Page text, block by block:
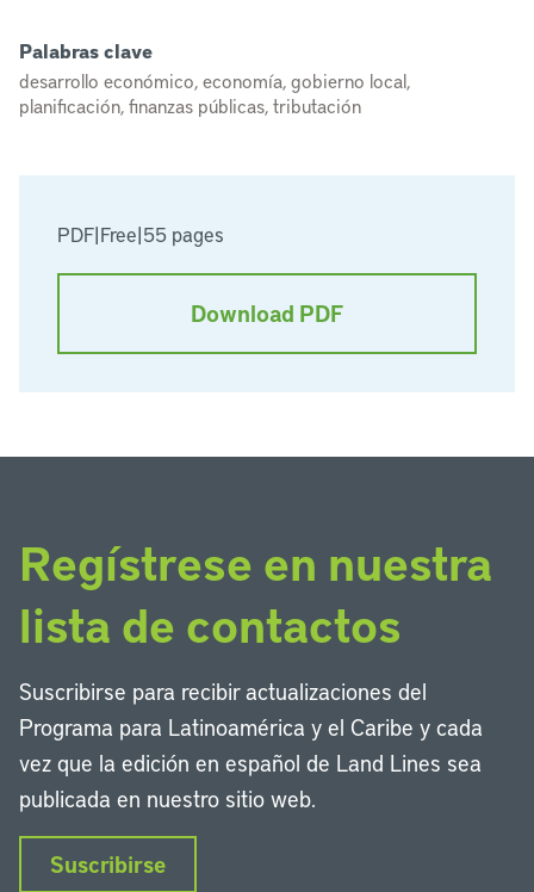
PDF|Free|55 pages
Download PDF
Palabras clave
desarrollo económico, economía, gobierno local,
planificación, finanzas públicas, tributación
Regístrese en nuestra
lista de contactos
Suscribirse para recibir actualizaciones del
Programa para Latinoamérica y el Caribe y cada
vez que la edición en español de Land Lines sea
publicada en nuestro sitio web.
Suscribirse